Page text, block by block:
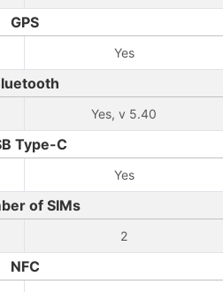
GPS
Yes
Yes, v 5.40
Type-C
Yes
of SIMs
2
NFC